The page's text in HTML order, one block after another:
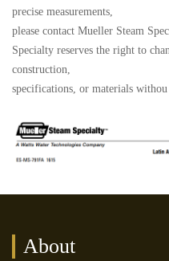
precise measurements,
please contact Mueller Steam
Specialty reserves the right to
construction,
specifications, or materials withou
About